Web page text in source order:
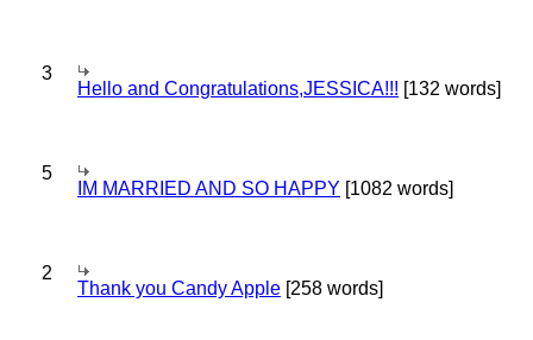
3
Hello and Congratulations,JESSICA!!! [132 words]
5
IM MARRIED AND SO HAPPY [1082 words]
2
Thank you Candy Apple [258 words]